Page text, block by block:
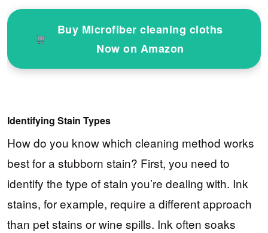
Buy Microfiber cleaning cloths
Now on Amazon
Identifying Stain Types
How do you know which cleaning method works
best for a stubborn stain? First, you need to
identify the type of stain you’re dealing with. Ink
stains, for example, require a different approach
than pet stains or wine spills. Ink often soaks